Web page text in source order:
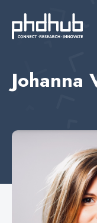
Johanna